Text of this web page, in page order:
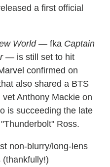
a first official
World— fka Captain
— is still set to hit
confirmed on
also shared a BTS
Anthony Mackie on
is succeeding the late
Ross.
non-blurry/long-lens
(thankfully!)